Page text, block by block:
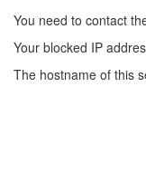
You need to contact
Your blocked IP
The hostname of this